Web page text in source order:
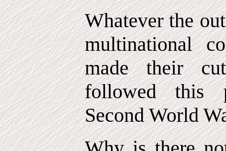
Whatever the
multinational
made their
followed this
Second World